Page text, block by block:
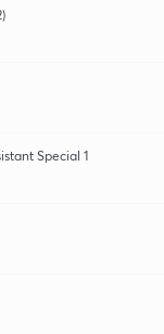
Special 1